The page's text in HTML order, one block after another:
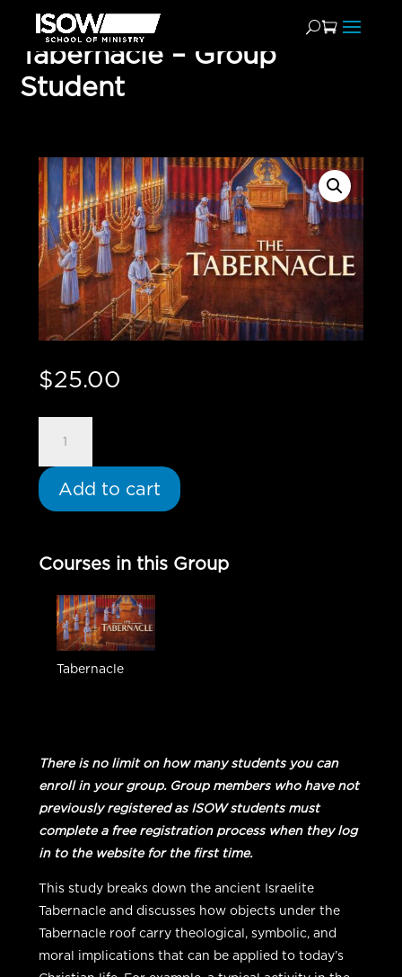
Tabernacle – Group
Student
$25.00
Group
Student
Add to cart
Courses in this Group
Tabernacle
There is no limit on how many students you can
enroll in your group. Group members who have not
previously registered as ISOW students must
complete a free registration process when they log
in to the website for the first time.
This study breaks down the ancient Israelite
Tabernacle and discusses how objects under the
Tabernacle roof carry theological, symbolic, and
moral implications that can be applied to today’s